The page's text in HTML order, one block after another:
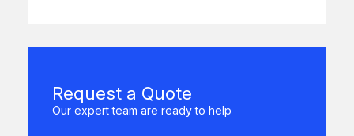
Request a Quote
Our expert team are ready to help